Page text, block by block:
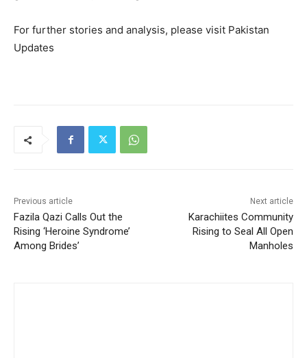
For further stories and analysis, please visit Pakistan
Updates
Previous article
Fazila Qazi Calls Out the
Rising ‘Heroine Syndrome’
Among Brides’
Next article
Karachiites Community
Rising to Seal All Open
Manholes